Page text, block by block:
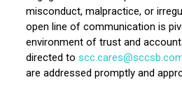
misconduct, malpractice, or
open line of communication is
environment of trust and
directed to
are addressed promptly and